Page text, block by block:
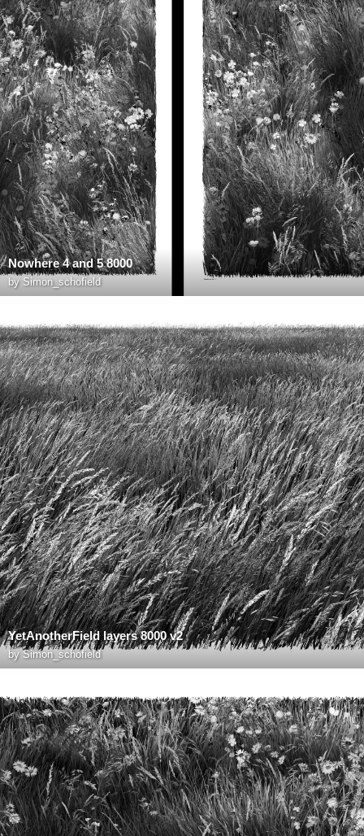
Nowhere 4 and 5 8000
by Simon_schofield
YetAnotherField layers 8000 v2
by Simon_schofield